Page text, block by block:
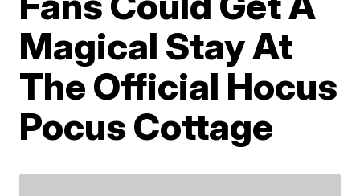
Magical Stay At
The Official Hocus
Pocus Cottage